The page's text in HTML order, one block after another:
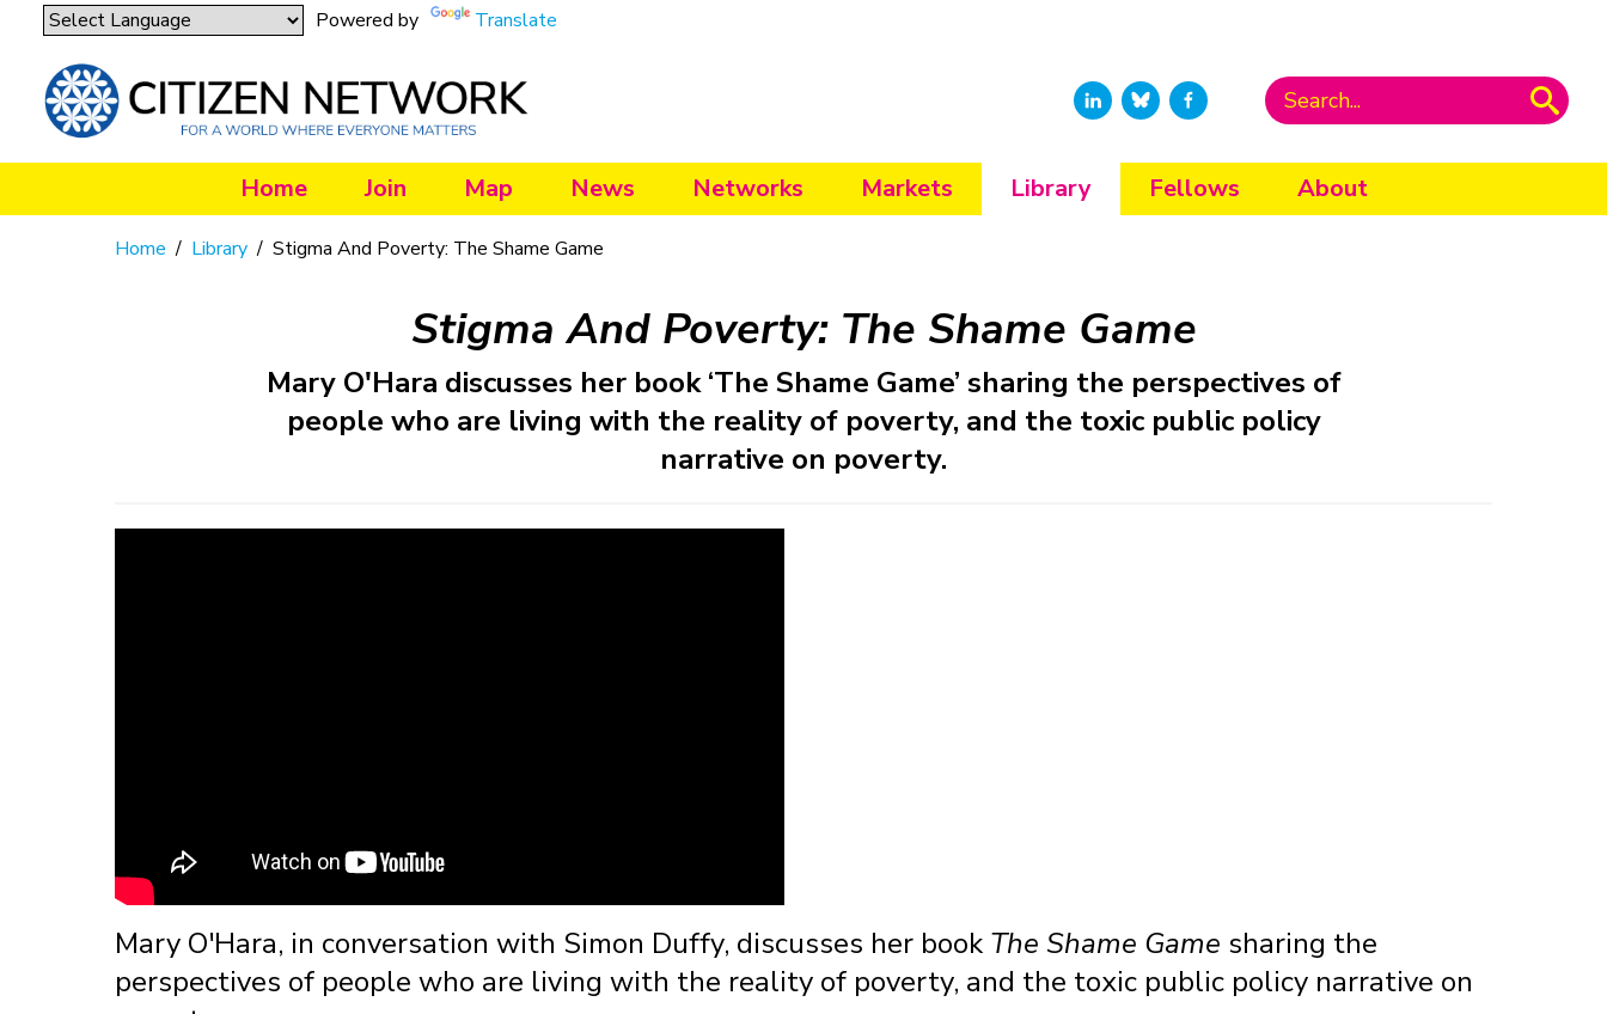
Powered by Translate
Home Join Map News Networks Markets Library Fellows About
Home / Library / Stigma And Poverty: The Shame Game
Stigma And Poverty: The Shame Game
Mary O'Hara discusses her book ‘The Shame Game’ sharing the perspectives of
people who are living with the reality of poverty, and the toxic public policy
narrative on poverty.
Mary O'Hara, in conversation with Simon Duffy, discusses her book The Shame Game sharing the
perspectives of people who are living with the reality of poverty, and the toxic public policy narrative on